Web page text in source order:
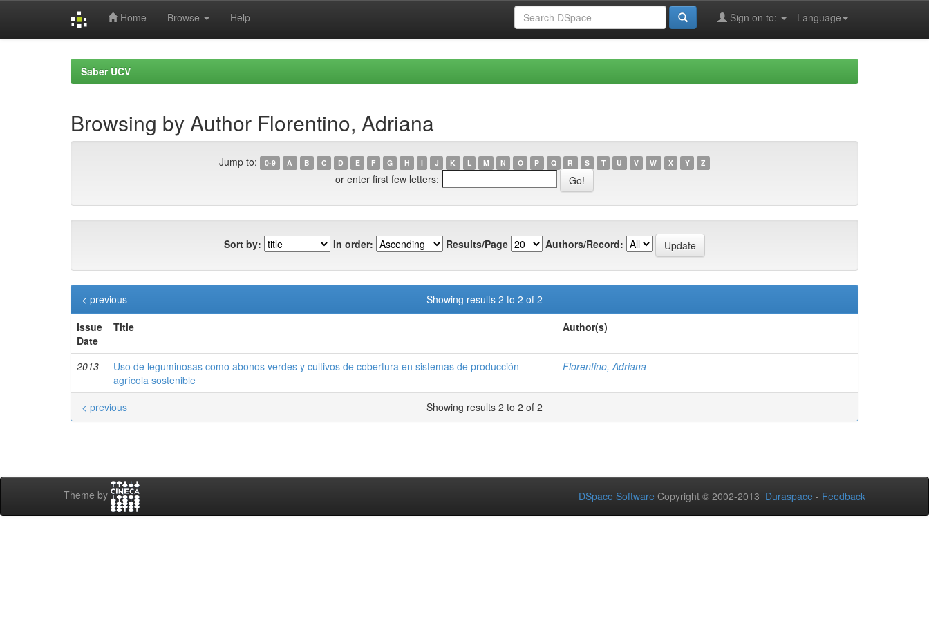
Home Browse Help Language
Sign on to:
Saber UCV
Browsing by Author Florentino, Adriana
Jump to: 0-9 A B C D E F G H I J K L M N O P Q R S T U V W X Y Z
or enter first few letters:
Sort by: In order: Results/Page Authors/Record:
Showing results 2 to 2 of 2
< previous
Issue
Date
Title Author(s)
2013
Uso de leguminosas como abonos verdes y cultivos de cobertura en sistemas de producción
agrícola sostenible
Florentino, Adriana
Showing results 2 to 2 of 2
< previous
Theme by DSpace Software Copyright © 2002-2013 Duraspace - Feedback